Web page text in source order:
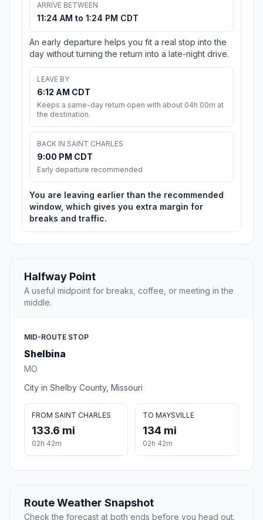
ARRIVE BETWEEN
11:24 AM to 1:24 PM CDT
An early departure helps you fit a real stop into the
day without turning the return into a late-night drive.
LEAVE BY
6:12 AM CDT
Keeps a same-day return open with about 04h 00m at
the destination.
BACK IN SAINT CHARLES
9:00 PM CDT
Early departure recommended
You are leaving earlier than the recommended
window, which gives you extra margin for
breaks and traffic.
Halfway Point
A useful midpoint for breaks, coffee, or meeting in the
middle.
MID-ROUTE STOP
Shelbina
MO
City in Shelby County, Missouri
FROM SAINT CHARLES
133.6 mi
02h 42m
TO MAYSVILLE
134 mi
02h 42m
Route Weather Snapshot
Check the forecast at both ends before you head out.